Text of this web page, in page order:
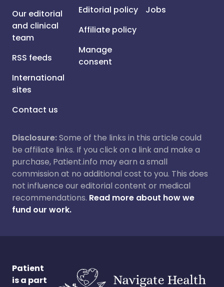
Our editorial
and clinical
team
RSS feeds
International
sites
Contact us
Editorial policy
Affiliate policy
Manage
consent
Jobs
Disclosure:Some of the links in this article could
be affiliate links. If you click on a link and make a
purchase, Patient.info may earn a small
commission at no additional cost to you. This does
not influence our editorial content or medical
recommendations. Read more about how we
fund our work.
Patient
is a part